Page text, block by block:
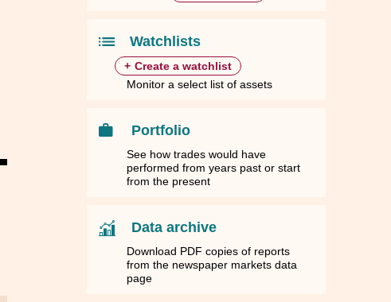
Watchlists
+ Create a watchlist
Monitor a select list of assets
Portfolio
See how trades would have
performed from years past or start
from the present
Data archive
Download PDF copies of reports
from the newspaper markets data
page